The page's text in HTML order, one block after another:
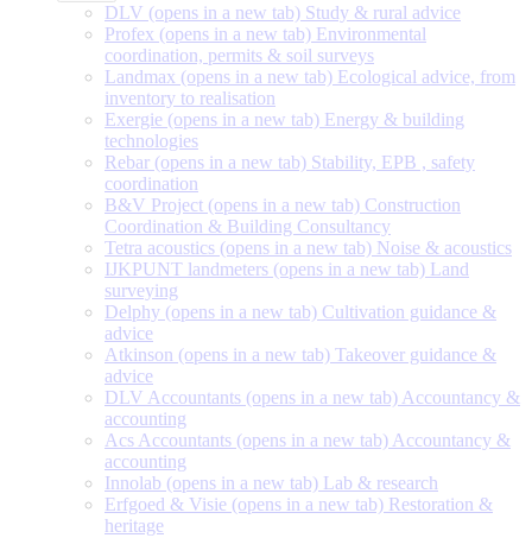
DLV (opens in a new tab) Study & rural advice
Profex (opens in a new tab) Environmental
coordination, permits & soil surveys
Landmax (opens in a new tab) Ecological advice, from
inventory to realisation
Exergie (opens in a new tab) Energy & building
technologies
Rebar (opens in a new tab) Stability, EPB , safety
coordination
B&V Project (opens in a new tab) Construction
Coordination & Building Consultancy
Tetra acoustics (opens in a new tab) Noise & acoustics
IJKPUNT landmeters (opens in a new tab) Land
surveying
Delphy (opens in a new tab) Cultivation guidance &
advice
Atkinson (opens in a new tab) Takeover guidance &
advice
DLV Accountants (opens in a new tab) Accountancy &
accounting
Acs Accountants (opens in a new tab) Accountancy &
accounting
Innolab (opens in a new tab) Lab & research
Erfgoed & Visie (opens in a new tab) Restoration &
heritage